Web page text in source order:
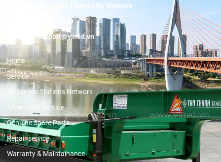
Duong Noi Ward, Hanoi City, Vietnam
19001089
Email:support@vimid.vn
Home
Service
3S Service Stations Network
After-Sales Service
Genuine Spare Parts
Repair service
Warranty & Maintainance